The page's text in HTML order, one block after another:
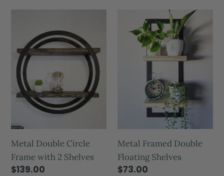
Metal Double Circle
Frame with 2 Shelves
$139.00
Metal Framed Double
Floating Shelves
$73.00